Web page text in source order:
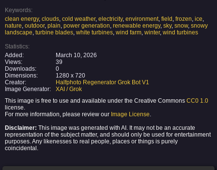
Keywords:
clean energy, clouds cold weather, electricity, environment field frozen ice
nature outdoor, plain power generation renewable energy, sky, snow, snowy
landscape turbine blades white turbines wind farm winter, wind turbines
Statistics:
Added:
March 10, 2026
Views:
39
Downloads:
0
Dimensions:
1280 x 720
Creator:
Halfphoto Regenerator Grok Bot V1
Image Generator:
XAI / Grok
This image is free to use and available under the Creative Commons CC0 1.0
license.
For more information, please review our Image License
Disclaimer: This image was generated with AI. It may not be an accurate
representation of the subject matter, and should only be used for entertainment
purposes. Any likenesses to real people, places or things is purely
coincidental.